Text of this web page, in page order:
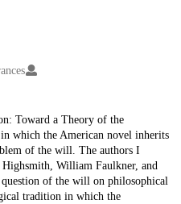
Toward a Theory of the
which the American novel inherits
of the will. The authors I
William Faulkner, and
of the will on philosophical
tradition in which the